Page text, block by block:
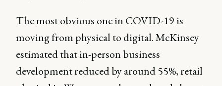
The most obvious one in COVID-19 is
moving from physical to digital. McKinsey
estimated that in-person business
development reduced by around 55%, retail